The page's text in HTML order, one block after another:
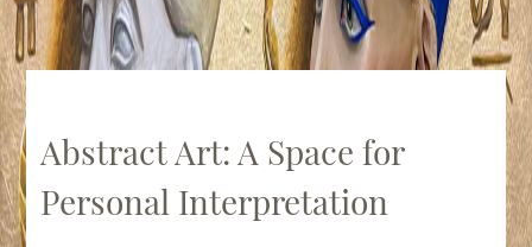
Abstract Art: A Space for
Personal Interpretation